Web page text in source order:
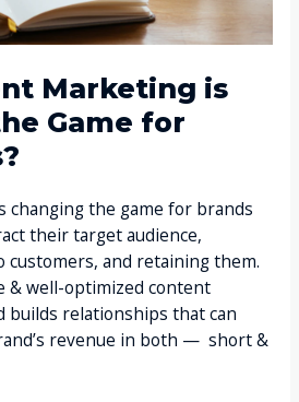
Marketing is
Game for
changing the game for brands
their target audience,
and retaining them.
& well-optimized content
builds relationships that can
revenue in both — short &